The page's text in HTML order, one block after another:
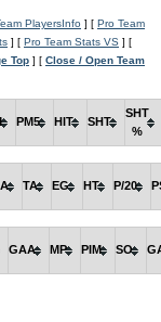
PlayersInfo ] [ Pro Team
] [ Pro Team Stats VS ] [
Top ] [ Close / Open Team
PM5 HIT SHT
SHT
%
TA EG HT P/20
GAA MP PIM SO